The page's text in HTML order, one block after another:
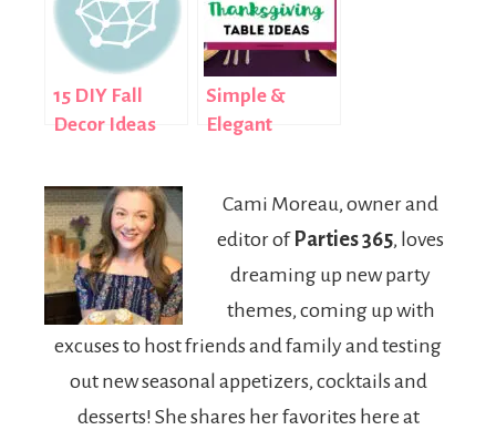
Centerpiece
Ideas
15 DIY Fall
Decor Ideas
Simple &
Elegant
Cami Moreau, owner and
editor of Parties 365, loves
dreaming up new party
themes, coming up with
excuses to host friends and family and testing
out new seasonal appetizers, cocktails and
desserts! She shares her favorites here at